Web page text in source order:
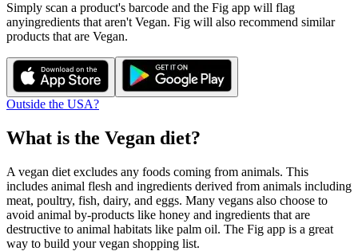
Simply scan a product's barcode and the Fig app will flag
anyingredients that aren't Vegan. Fig will also recommend similar
products that are Vegan.
Outside the USA?
What is the Vegan diet?
A vegan diet excludes any foods coming from animals. This
includes animal flesh and ingredients derived from animals including
meat, poultry, fish, dairy, and eggs. Many vegans also choose to
avoid animal by-products like honey and ingredients that are
destructive to animal habitats like palm oil. The Fig app is a great
way to build your vegan shopping list.